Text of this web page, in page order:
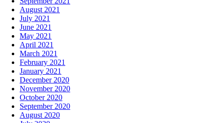
August 2021
July 2021
June 2021
May 2021
April 2021
March 2021
February 2021
January 2021
December 2020
November 2020
October 2020
September 2020
August 2020